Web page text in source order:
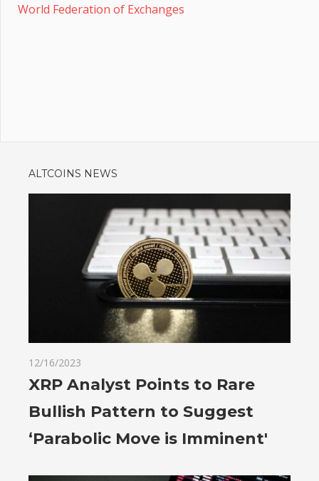
World Federation of Exchanges
ALTCOINS NEWS
12/16/2023
XRP Analyst Points to Rare
Bullish Pattern to Suggest
‘Parabolic Move is Imminent'